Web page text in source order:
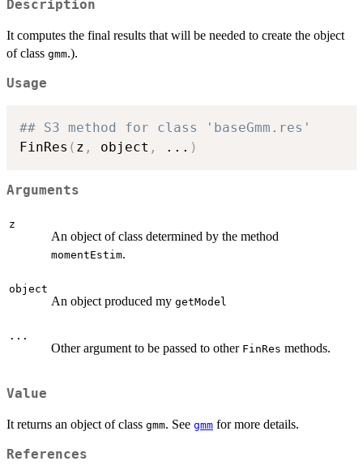
Description
It computes the final results that will be needed to create the object
of class gmm.).
Usage
## S3 method for class 'baseGmm.res'
FinRes ( z , object , ... )
Arguments
z
An object of class determined by the method
momentEstim.
object
An object produced my getModel
...
Other argument to be passed to other FinRes methods.
Value
It returns an object of class gmm. See gmm for more details.
References